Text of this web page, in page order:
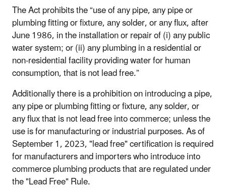
The Act prohibits the “use of any pipe, any pipe or
plumbing fitting or fixture, any solder, or any flux, after
June 1986, in the installation or repair of (i) any public
water system; or (ii) any plumbing in a residential or
non-residential facility providing water for human
consumption, that is not lead free.”
Additionally there is a prohibition on introducing a pipe,
any pipe or plumbing fitting or fixture, any solder, or
any flux that is not lead free into commerce; unless the
use is for manufacturing or industrial purposes. As of
September 1, 2023, "lead free" certification is required
for manufacturers and importers who introduce into
commerce plumbing products that are regulated under
the "Lead Free" Rule.